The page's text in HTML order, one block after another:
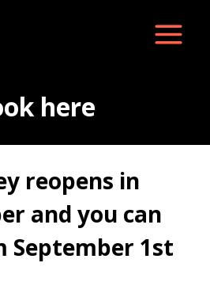
here
reopens in
and you can
September 1st